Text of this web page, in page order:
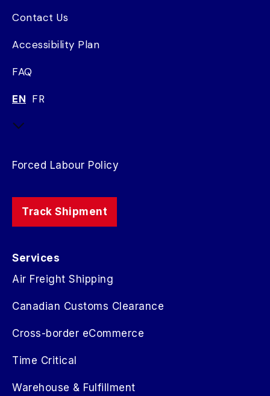
Contact Us
Accessibility Plan
FAQ
EN FR
Forced Labour Policy
Track Shipment
Services
Air Freight Shipping
Canadian Customs Clearance
Cross-border eCommerce
Time Critical
Warehouse & Fulfillment